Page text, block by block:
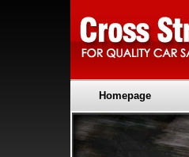
Homepage